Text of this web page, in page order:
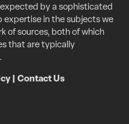
by a sophisticated
expertise in the subjects we
of sources, both of which
that are typically
| Contact Us